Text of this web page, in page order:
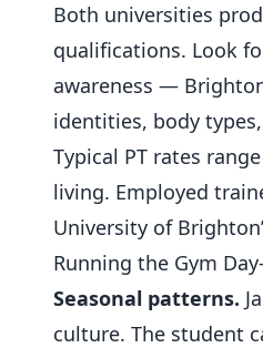
Both universities
qualifications. Look
awareness —
identities, body
Typical PT rates
living. Employed
University of
Running the Gym
Seasonal patterns.
culture. The student